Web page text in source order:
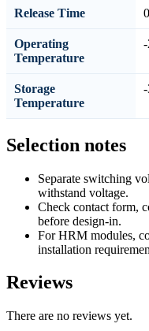
Release Time
Operating
Temperature
Storage
Temperature
Selection notes
Separate switching
withstand voltage.
Check contact form,
before design-in.
For HRM modules,
installation
Reviews
There are no reviews yet.